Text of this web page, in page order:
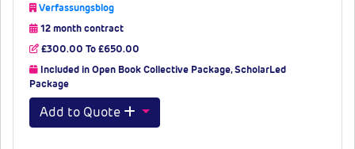
Verfassungsblog
12 month contract
£300.00 To £650.00
Included in Open Book Collective Package, ScholarLed
Package
Add to Quote